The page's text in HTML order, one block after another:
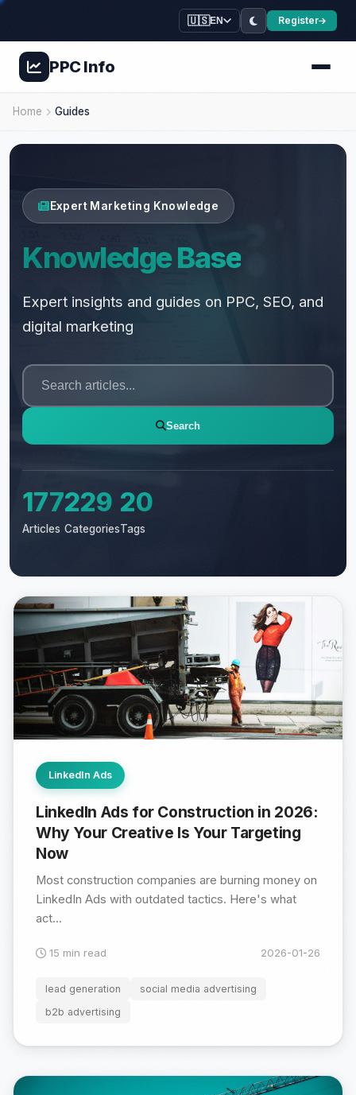
🇺🇸EN Register
PPCInfo
Home Guides
🌿
🍃
⭐
⭐
💊
🌿
Expert Marketing Knowledge
Knowledge Base
Expert insights and guides on PPC, SEO, and
digital marketing
Search
177
Articles
229
Categories
20
Tags
LinkedIn Ads
LinkedIn Ads for Construction in 2026:
Why Your Creative Is Your Targeting
Now
Most construction companies are burning money on
LinkedIn Ads with outdated tactics. Here's what
act...
15 min read 2026-01-26
lead generation
social media advertising
b2b advertising